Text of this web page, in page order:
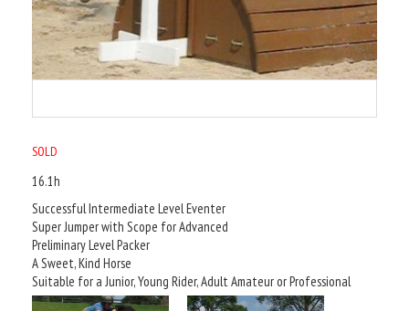
SOLD
16.1h
Successful Intermediate Level Eventer
Super Jumper with Scope for Advanced
Preliminary Level Packer
A Sweet, Kind Horse
Suitable for a Junior, Young Rider, Adult Amateur or Professional